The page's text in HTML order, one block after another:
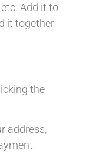
Add it to
it together
the
address,